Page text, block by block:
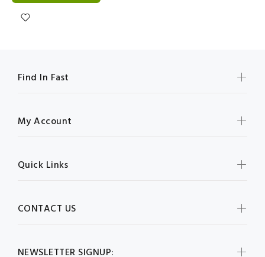
NEWSLETTER SIGNUP:
Find In Fast
My Account
Quick Links
CONTACT US